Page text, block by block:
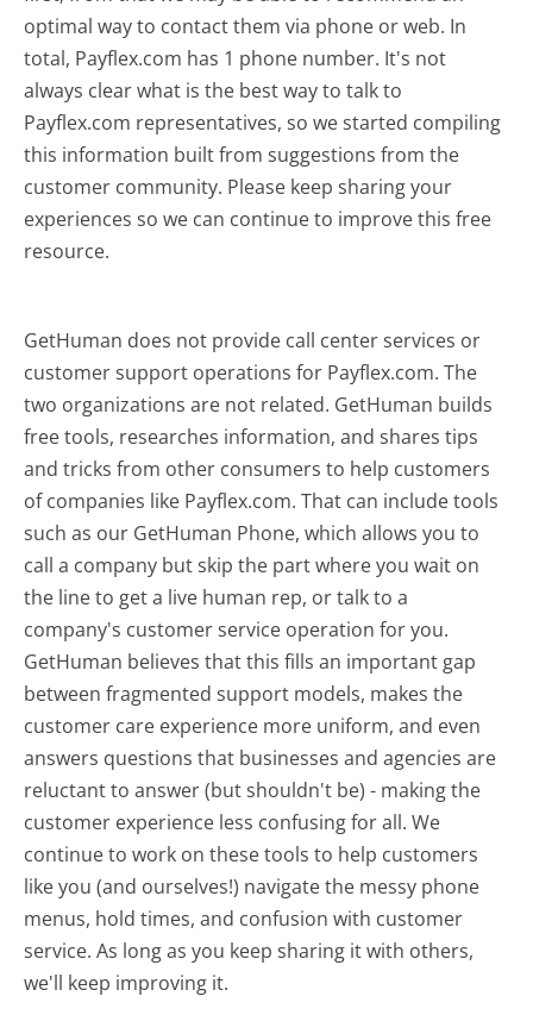
optimal way to contact them via phone or web. In
total, Payflex.com has 1 phone number. It's not
always clear what is the best way to talk to
Payflex.com representatives, so we started compiling
this information built from suggestions from the
customer community. Please keep sharing your
experiences so we can continue to improve this free
resource.
GetHuman does not provide call center services or
customer support operations for Payflex.com. The
two organizations are not related. GetHuman builds
free tools, researches information, and shares tips
and tricks from other consumers to help customers
of companies like Payflex.com. That can include tools
such as our GetHuman Phone, which allows you to
call a company but skip the part where you wait on
the line to get a live human rep, or talk to a
company's customer service operation for you.
GetHuman believes that this fills an important gap
between fragmented support models, makes the
customer care experience more uniform, and even
answers questions that businesses and agencies are
reluctant to answer (but shouldn't be) - making the
customer experience less confusing for all.We
continue to work on these tools to help customers
like you (and ourselves!) navigate the messy phone
menus, hold times, and confusion with customer
service. As long as you keep sharing it with others,
we'll keep improving it.